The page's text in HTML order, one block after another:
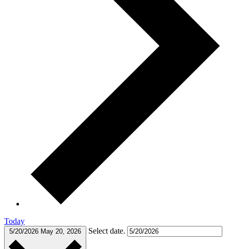
Today
5/20/2026 May 20, 2026 Select date.